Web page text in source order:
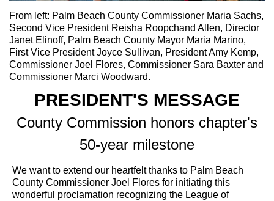
From left: Palm Beach County Commissioner Maria Sachs,
Second Vice President Reisha Roopchand Allen, Director
Janet Elinoff, Palm Beach County Mayor Maria Marino,
First Vice President Joyce Sullivan, President Amy Kemp,
Commissioner Joel Flores, Commissioner Sara Baxter and
Commissioner Marci Woodward.
PRESIDENT'S MESSAGE
County Commission honors chapter's
50-year milestone
We want to extend our heartfelt thanks to Palm Beach
County Commissioner Joel Flores for initiating this
wonderful proclamation recognizing the League of